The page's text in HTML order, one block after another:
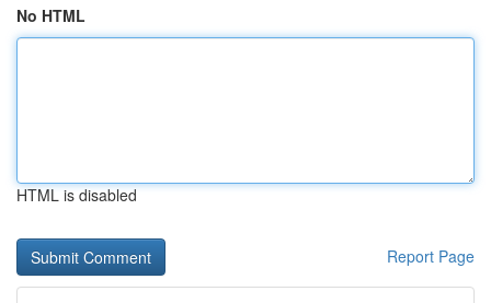
No HTML
HTML is disabled
Report Page